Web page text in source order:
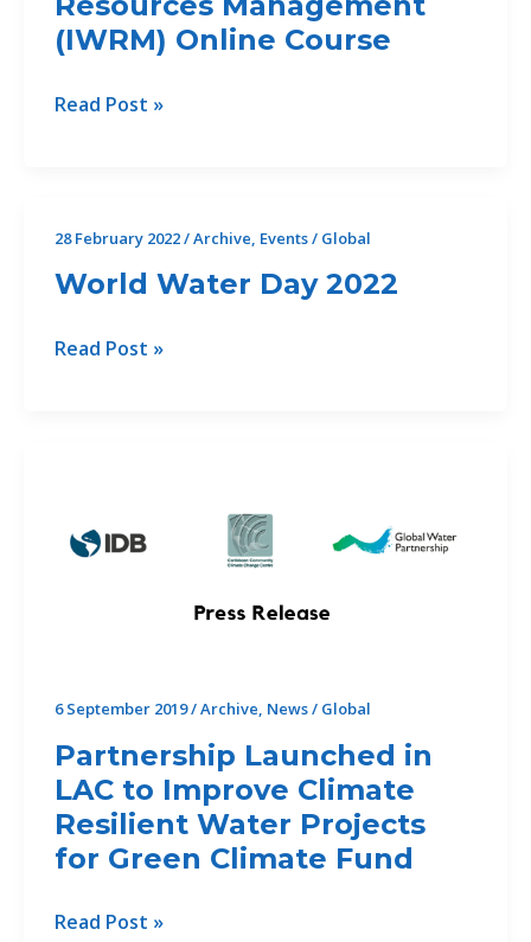
(IWRM) Online Course
Relaunch
Integrated
Resources
(IWRM)
Read Post »
28 February 2022/Archive, Events/ Global
World Water Day 2022
World
Read Post »
6 September 2019/Archive, News/ Global
Partnership Launched in
LAC to Improve Climate
Resilient Water Projects
for Green Climate Fund
Partnership
Read Post »